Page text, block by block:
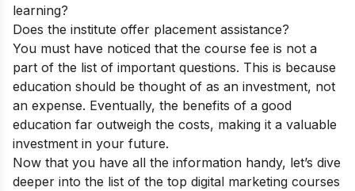
learning?
Does the institute offer placement assistance?
You must have noticed that the course fee is not a
part of the list of important questions. This is because
education should be thought of as an investment, not
an expense. Eventually, the benefits of a good
education far outweigh the costs, making it a valuable
investment in your future.
Now that you have all the information handy, let’s dive
deeper into the list of the top digital marketing courses